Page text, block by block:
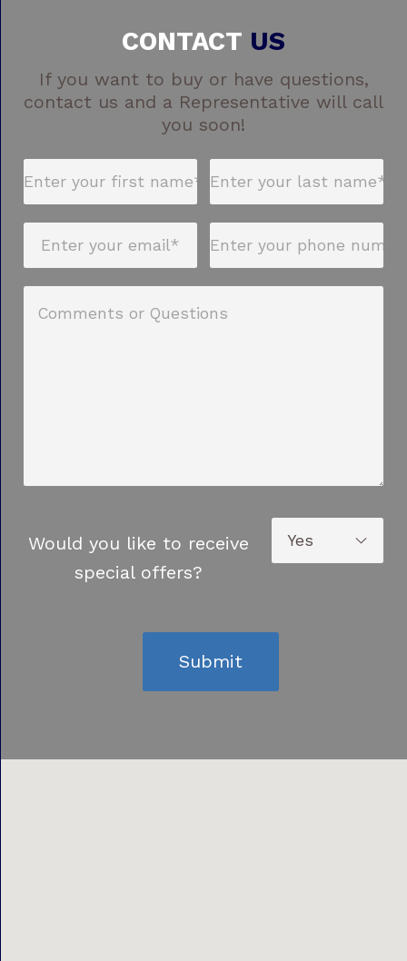
CONTACT US
If you want to buy or have questions,
contact us and a Representative will call
you soon!
Would you like to receive
special offers?
Submit